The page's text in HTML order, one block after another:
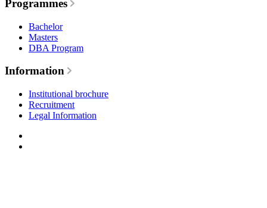
Programmes
Bachelor
Masters
DBA Program
Information
Institutional brochure
Recruitment
Legal Information